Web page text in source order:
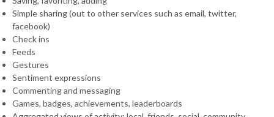
Simple sharing (out to other services such as email, twitter,
facebook)
Check ins
Feeds
Gestures
Sentiment expressions
Commenting and messaging
Games, badges, achievements, leaderboards